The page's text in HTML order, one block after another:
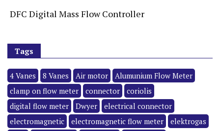
DFC Digital Mass Flow Controller
Tags
4 Vanes 8 Vanes Air motor
Alumunium Flow Meter
clamp on flow meter
connector
coriolis
digital flow meter
Dwyer
electrical connector
electromagnetic
electromagnetic flow meter
elektrogas